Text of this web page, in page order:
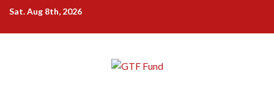
Skip
content
Sat. Aug 8th, 2026